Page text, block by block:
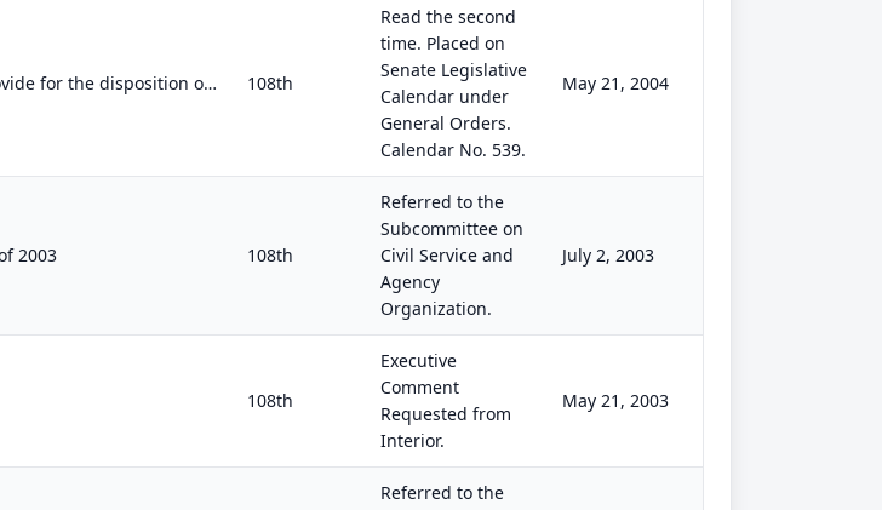
To amend the Internal Revenue Code of 1986 to provide for the disposition of unused health benefits in cafeteria plans and flexib... 108th
Read the second
time. Placed on
Senate Legislative
Calendar under
General Orders.
Calendar No. 539.
May 21, 2004
2003 108th
Referred to the
Subcommittee on
Civil Service and
Agency
Organization.
July 2, 2003
108th
Executive
Comment
Requested from
Interior.
May 21, 2003
Referred to the